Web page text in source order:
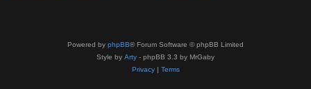
Powered by phpBB® Forum Software © phpBB Limited
Style by Arty - phpBB 3.3 by MrGaby
Privacy| Terms